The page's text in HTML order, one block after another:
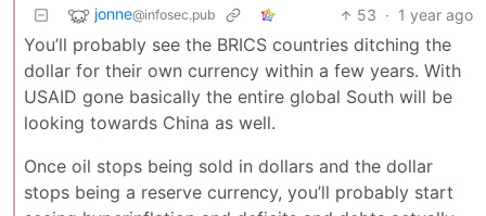
jonne@infosec.pub 53 · 1 year ago
You’ll probably see the BRICS countries ditching the
dollar for their own currency within a few years. With
USAID gone basically the entire global South will be
looking towards China as well.
Once oil stops being sold in dollars and the dollar
stops being a reserve currency, you’ll probably start